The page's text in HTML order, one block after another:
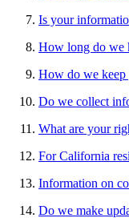
Is your
How long do we
How do we keep
Do we collect
What are your
For California
Information on
Do we make